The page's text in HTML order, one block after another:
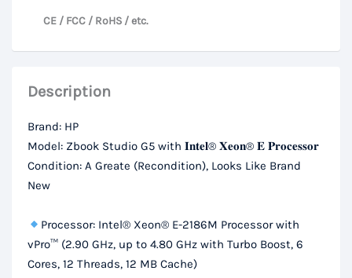
CE / FCC / RoHS / etc.
Description
Brand: HP
Model: Zbook Studio G5 with 𝐈𝐧𝐭𝐞𝐥® 𝐗𝐞𝐨𝐧® 𝐄 𝐏𝐫𝐨𝐜𝐞𝐬𝐬𝐨𝐫
Condition: A Greate (Recondition), Looks Like Brand
New
Processor: Intel® Xeon® E-2186M Processor with
vPro™ (2.90 GHz, up to 4.80 GHz with Turbo Boost, 6
Cores, 12 Threads, 12 MB Cache)